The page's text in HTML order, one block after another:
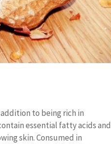
to being rich in
essential fatty acids and
skin. Consumed in